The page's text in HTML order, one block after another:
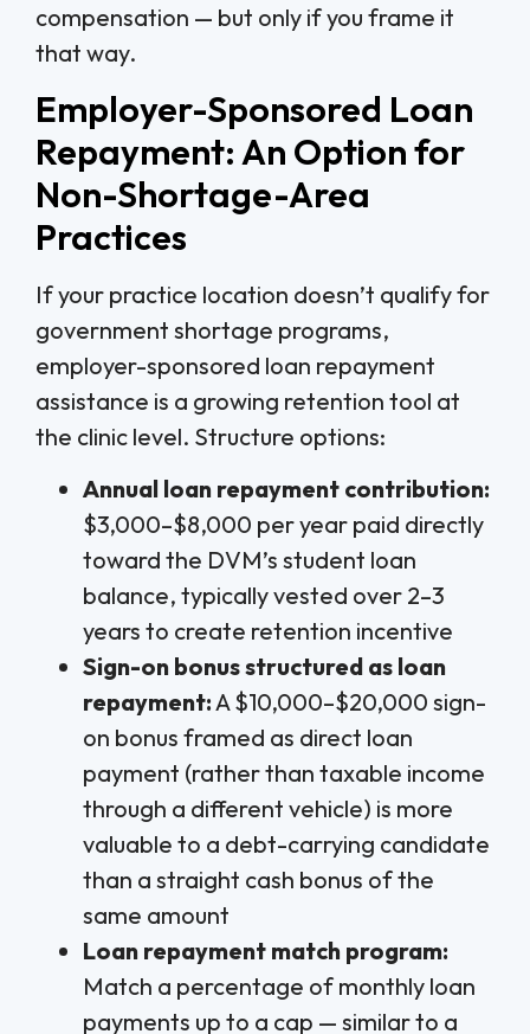
compensation — but only if you frame it
that way.
Employer-Sponsored Loan
Repayment: An Option for
Non-Shortage-Area
Practices
If your practice location doesn’t qualify for
government shortage programs,
employer-sponsored loan repayment
assistance is a growing retention tool at
the clinic level. Structure options:
Annual loan repayment contribution:
$3,000–$8,000 per year paid directly
toward the DVM’s student loan
balance, typically vested over 2–3
years to create retention incentive
Sign-on bonus structured as loan
repayment:A $10,000–$20,000 sign-
on bonus framed as direct loan
payment (rather than taxable income
through a different vehicle) is more
valuable to a debt-carrying candidate
than a straight cash bonus of the
same amount
Loan repayment match program:
Match a percentage of monthly loan
payments up to a cap — similar to a